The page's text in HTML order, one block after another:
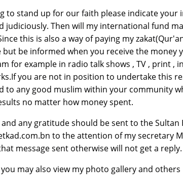
to stand up for our faith please indicate your
judiciously. Then will my international fund
this is also a way of paying my
but be informed when you receive the
for example in radio talk shows , TV , print
you are not in position to undertake this
to any good muslim within your community
no matter how money spent.
any gratitude should be sent to the Sultan
to the attention of my secretary
message sent otherwise will not get a reply.
may also view my photo gallery and